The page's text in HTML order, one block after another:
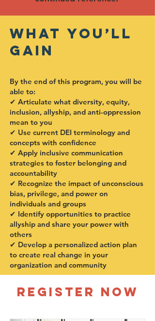
What You’ll
Gain
By the end of this program, you will be
able to:
✔ Articulate what diversity, equity,
inclusion, allyship, and anti-oppression
mean to you
✔ Use current DEI terminology and
concepts with confidence
✔ Apply inclusive communication
strategies to foster belonging and
accountability
✔ Recognize the impact of unconscious
bias, privilege, and power on
individuals and groups
✔ Identify opportunities to practice
allyship and share your power with
others
✔ Develop a personalized action plan
to create real change in your
organization and community
REGISTER NOW